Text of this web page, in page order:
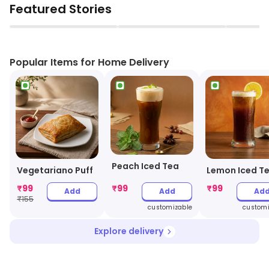
or a quick snack—the perfect spot for every food lover!
Featured Stories
▶ ▶
Popular Items for Home Delivery
Vegetariano Puff
₹99
₹155
Add
Peach Iced Tea
₹99 Add
customizable
Lemon Iced
₹99
Explore delivery